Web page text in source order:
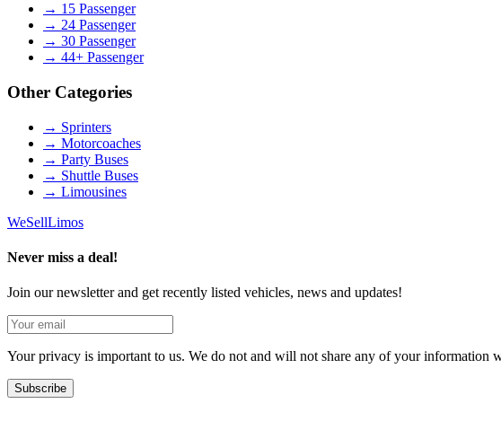
→ 15 Passenger
→ 24 Passenger
→ 30 Passenger
→ 44+ Passenger
Other Categories
→ Sprinters
→ Motorcoaches
→ Party Buses
→ Shuttle Buses
→ Limousines
WeSellLimos
Never miss a deal!
Join our newsletter and get recently listed vehicles, news and updates!
Your privacy is important to us. We do not and will not share any of your information
Subscribe